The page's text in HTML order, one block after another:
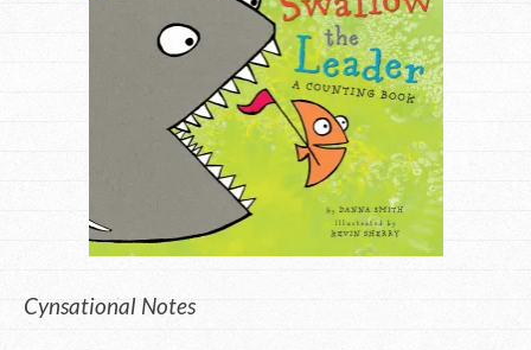
Cynsational Notes